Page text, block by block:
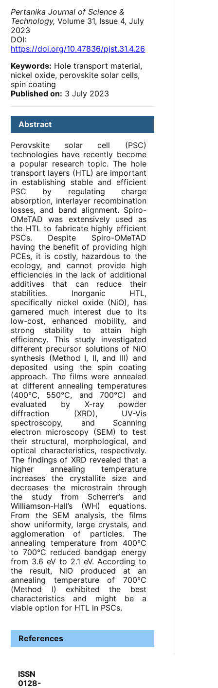
Pertanika Journal of Science &
Technology, Volume 31, Issue 4, July
2023
DOI:
https://doi.org/10.47836/pjst.31.4.26
Keywords: Hole transport material,
nickel oxide, perovskite solar cells,
spin coating
Published on: 3 July 2023
Abstract
Perovskite solar cell (PSC)
technologies have recently become
a popular research topic. The hole
transport layers (HTL) are important
in establishing stable and efficient
PSC by regulating charge
absorption, interlayer recombination
losses, and band alignment. Spiro-
OMeTAD was extensively used as
the HTL to fabricate highly efficient
PSCs. Despite Spiro-OMeTAD
having the benefit of providing high
PCEs, it is costly, hazardous to the
ecology, and cannot provide high
efficiencies in the lack of additional
additives that can reduce their
stabilities. Inorganic HTL,
specifically nickel oxide (NiO), has
garnered much interest due to its
low-cost, enhanced mobility, and
strong stability to attain high
efficiency. This study investigated
different precursor solutions of NiO
synthesis (Method I, II, and III) and
deposited using the spin coating
approach. The films were annealed
at different annealing temperatures
(400°C, 550°C, and 700°C) and
evaluated by X-ray powder
diffraction (XRD), UV-Vis
spectroscopy, and Scanning
electron microscopy (SEM) to test
their structural, morphological, and
optical characteristics, respectively.
The findings of XRD revealed that a
higher annealing temperature
increases the crystallite size and
decreases the microstrain through
the study from Scherrer’s and
Williamson-Hall’s (WH) equations.
From the SEM analysis, the films
show uniformity, large crystals, and
agglomeration of particles. The
annealing temperature from 400°C
to 700°C reduced bandgap energy
from 3.6 eV to 2.1 eV. According to
the result, NiO produced at an
annealing temperature of 700°C
(Method I) exhibited the best
characteristics and might be a
viable option for HTL in PSCs.
References
ISSN
0128-